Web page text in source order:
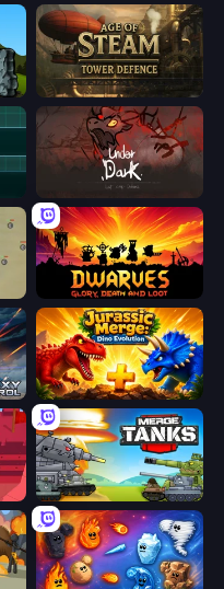
Bloons Tower Defense 4 Expansion Age of Steam Tower Defence
UnderDark: Defense
Galaxy Control: 3D Strategy Jurassic Merge: Dino Evolution
Merge Master Tanks: Tank Wars